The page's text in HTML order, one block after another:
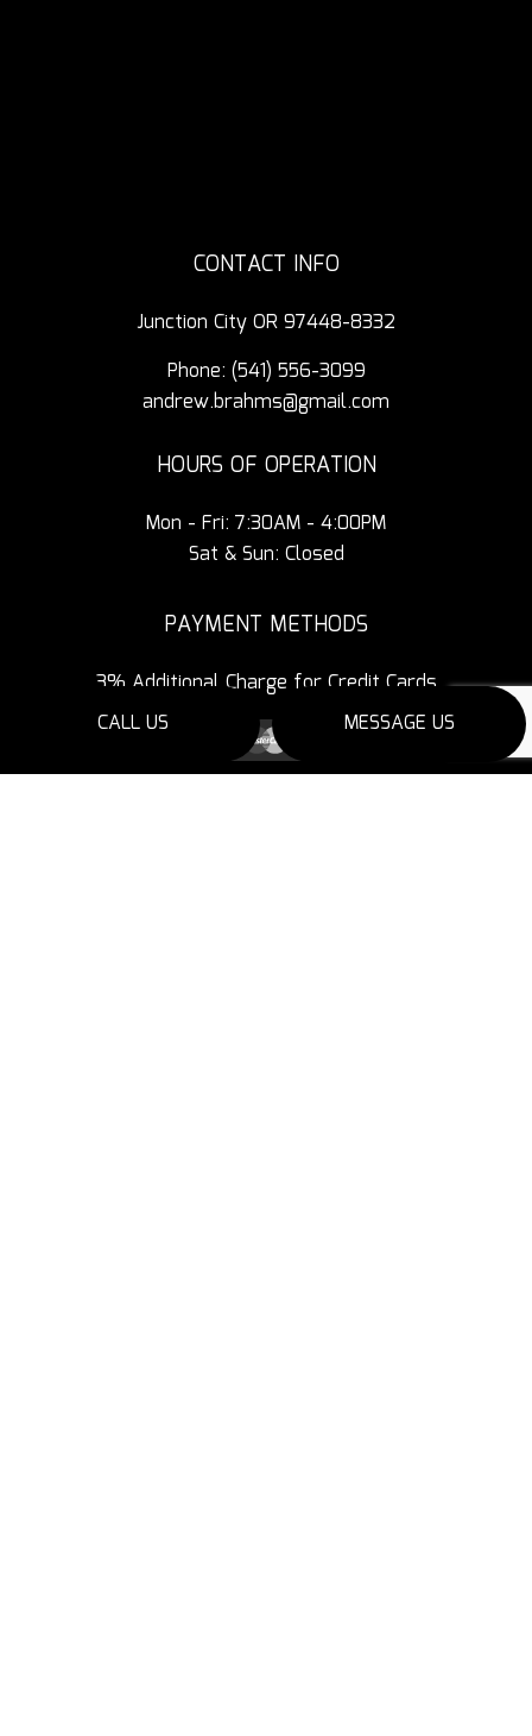
CALL US MESSAGE US
CONTACT INFO
Junction City OR 97448-8332
Phone: (541) 556-3099
andrew.brahms@gmail.com
HOURS OF OPERATION
Mon - Fri: 7:30AM - 4:00PM
Sat & Sun: Closed
PAYMENT METHODS
3% Additional Charge for Credit Cards